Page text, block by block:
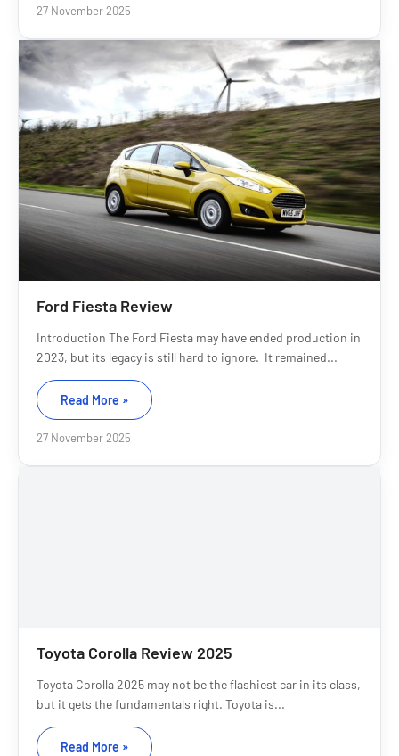
27 November 2025
Ford Fiesta Review
Introduction The Ford Fiesta may have ended production in
2023, but its legacy is still hard to ignore. It remained...
Read More »
27 November 2025
Toyota Corolla Review 2025
Toyota Corolla 2025 may not be the flashiest car in its class,
but it gets the fundamentals right. Toyota is...
Read More »